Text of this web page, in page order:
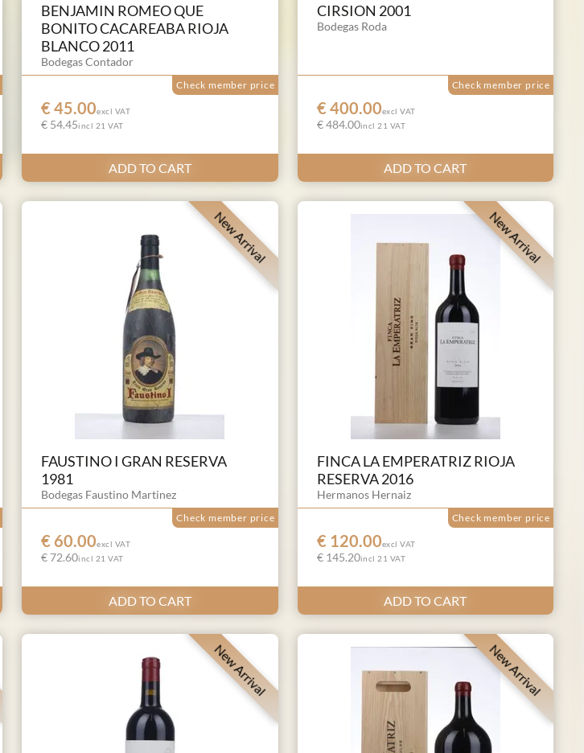
BENJAMIN ROMEO QUE
BONITO CACAREABA RIOJA
BLANCO 2011
Bodegas Contador
€ 45.00excl VAT
€ 54.45incl 21 VAT
Check member price
ADD TO CART
CIRSION 2001
Bodegas Roda
€ 400.00excl VAT
€ 484.00incl 21 VAT
Check member price
ADD TO CART
New Arrival
FAUSTINO I GRAN RESERVA
1981
Bodegas Faustino Martinez
€ 60.00excl VAT
€ 72.60incl 21 VAT
Check member price
ADD TO CART
New Arrival
FINCA LA EMPERATRIZ RIOJA
RESERVA 2016
Hermanos Hernaiz
€ 120.00excl VAT
€ 145.20incl 21 VAT
Check member price
ADD TO CART
New Arrival New Arrival